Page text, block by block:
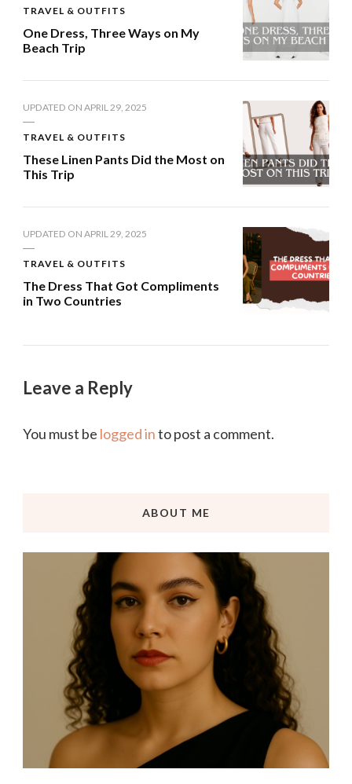
TRAVEL & OUTFITS
One Dress, Three Ways on My
Beach Trip
UPDATED ON APRIL 29, 2025
TRAVEL & OUTFITS
These Linen Pants Did the Most on
This Trip
UPDATED ON APRIL 29, 2025
TRAVEL & OUTFITS
The Dress That Got Compliments
in Two Countries
Leave a Reply
You must be logged into post a comment.
ABOUT ME